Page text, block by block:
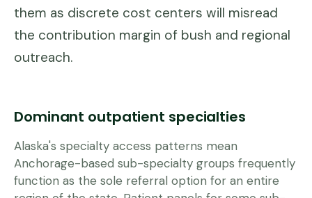
them as discrete cost centers will misread
the contribution margin of bush and regional
outreach.
Dominant outpatient specialties
Alaska's specialty access patterns mean
Anchorage-based sub-specialty groups frequently
function as the sole referral option for an entire